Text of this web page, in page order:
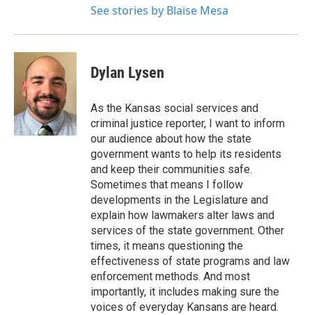
See stories by Blaise Mesa
Dylan Lysen
As the Kansas social services and
criminal justice reporter, I want to inform
our audience about how the state
government wants to help its residents
and keep their communities safe.
Sometimes that means I follow
developments in the Legislature and
explain how lawmakers alter laws and
services of the state government. Other
times, it means questioning the
effectiveness of state programs and law
enforcement methods. And most
importantly, it includes making sure the
voices of everyday Kansans are heard.